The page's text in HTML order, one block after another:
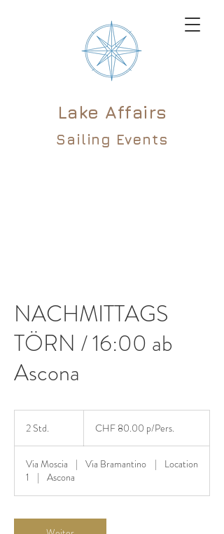
Lake Affairs
Sailing Events
NACHMITTAGS
TÖRN / 16:00 ab
Ascona
2 Std.
d
.
p/Pers.
CHF 80.00 p/Pers.
Via Moscia | Via Bramantino |
Location
1
| Ascona